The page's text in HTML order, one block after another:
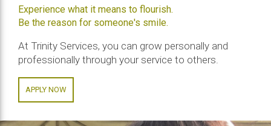
Experience what it means to flourish.
Be the reason for someone's smile.
At Trinity Services, you can grow personally and
professionally through your service to others.
APPLY NOW